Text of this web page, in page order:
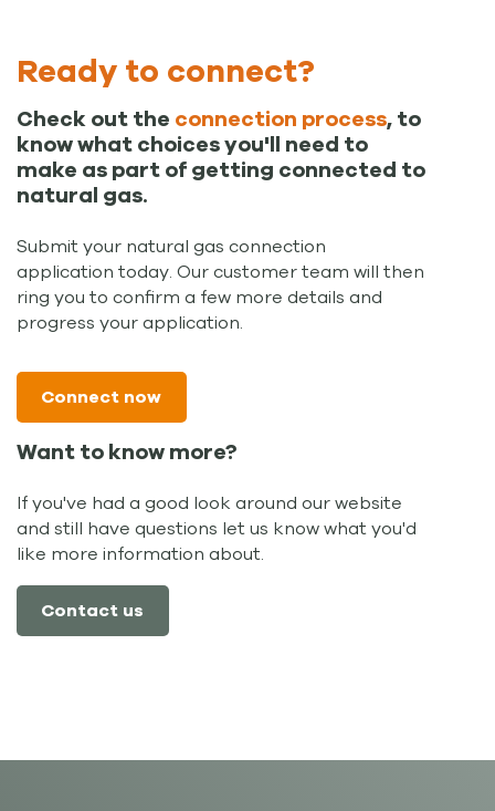
Ready to connect?
Check out the connection process, to
know what choices you'll need to
make as part of getting connected to
natural gas.
Submit your natural gas connection
application today. Our customer team will then
ring you to confirm a few more details and
progress your application.
Connect now
Want to know more?
If you've had a good look around our website
and still have questions let us know what you'd
like more information about.
Contact us